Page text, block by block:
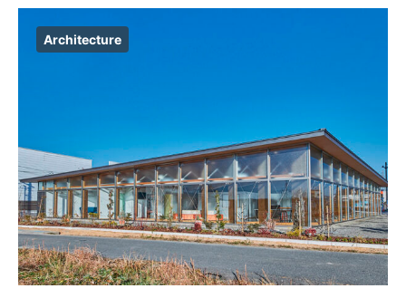
Architecture